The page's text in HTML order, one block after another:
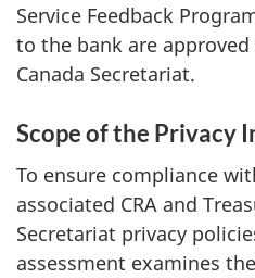
Service Feedback
to the bank are
Canada Secretariat.
Scope of the Privacy
To ensure compliance
associated CRA and
Secretariat privacy
assessment examines